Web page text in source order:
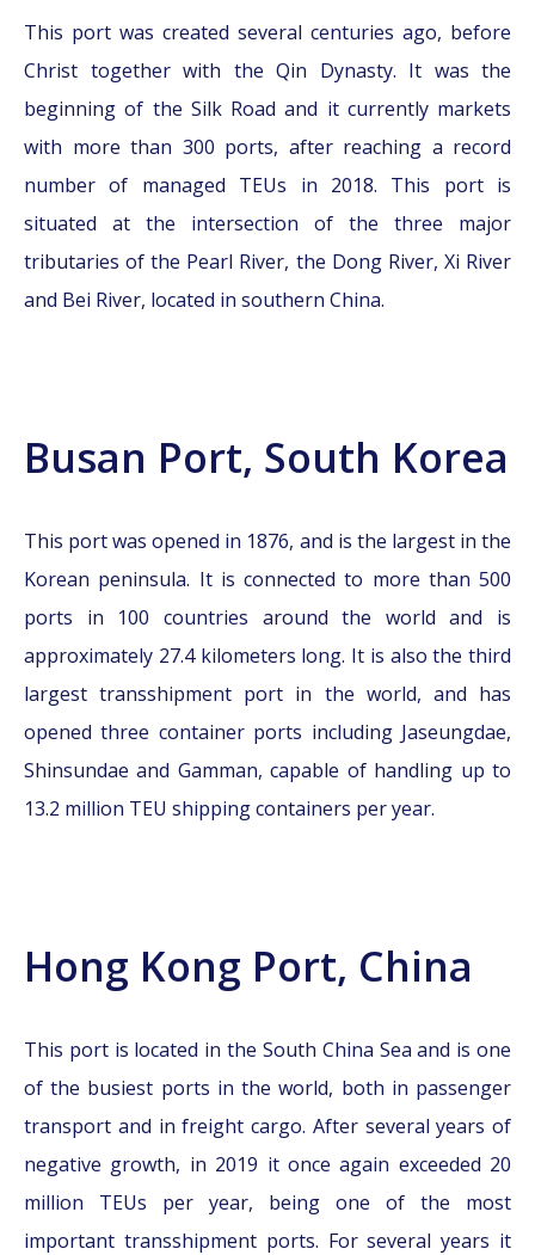
This port was created several centuries ago, before
Christ together with the Qin Dynasty. It was the
beginning of the Silk Road and it currently markets
with more than 300 ports, after reaching a record
number of managed TEUs in 2018. This port is
situated at the intersection of the three major
tributaries of the Pearl River, the Dong River, Xi River
and Bei River, located in southern China.
Busan Port, South Korea
This port was opened in 1876, and is the largest in the
Korean peninsula. It is connected to more than 500
ports in 100 countries around the world and is
approximately 27.4 kilometers long. It is also the third
largest transshipment port in the world, and has
opened three container ports including Jaseungdae,
Shinsundae and Gamman, capable of handling up to
13.2 million TEU shipping containers per year.
Hong Kong Port, China
This port is located in the South China Sea and is one
of the busiest ports in the world, both in passenger
transport and in freight cargo. After several years of
negative growth, in 2019 it once again exceeded 20
million TEUs per year, being one of the most
important transshipment ports. For several years it